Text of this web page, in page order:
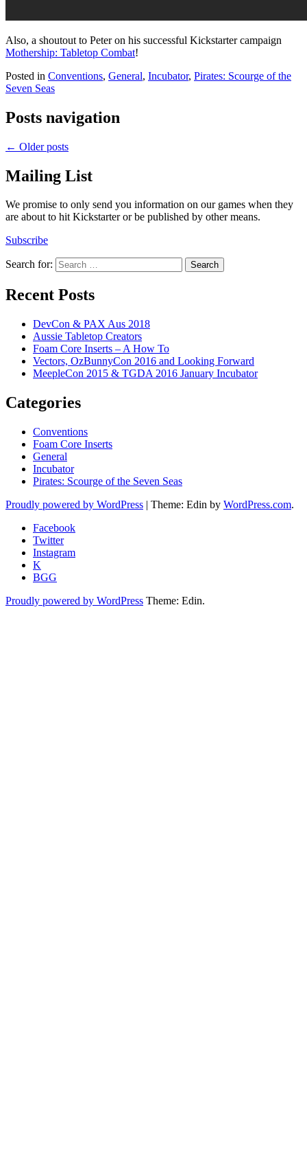
Also, a shoutout to Peter on his successful Kickstarter campaign
Mothership: Tabletop Combat!
Posted in Conventions, General, Incubator, Pirates: Scourge of the
Seven Seas
Posts navigation
← Older posts
Mailing List
We promise to only send you information on our games when they
are about to hit Kickstarter or be published by other means.
Subscribe
Search for:
Recent Posts
DevCon & PAX Aus 2018
Aussie Tabletop Creators
Foam Core Inserts – A How To
Vectors, OzBunnyCon 2016 and Looking Forward
MeepleCon 2015 & TGDA 2016 January Incubator
Categories
Conventions
Foam Core Inserts
General
Incubator
Pirates: Scourge of the Seven Seas
Proudly powered by WordPress | Theme: Edin by WordPress.com.
Facebook
Twitter
Instagram
K
BGG
Proudly powered by WordPress Theme: Edin.